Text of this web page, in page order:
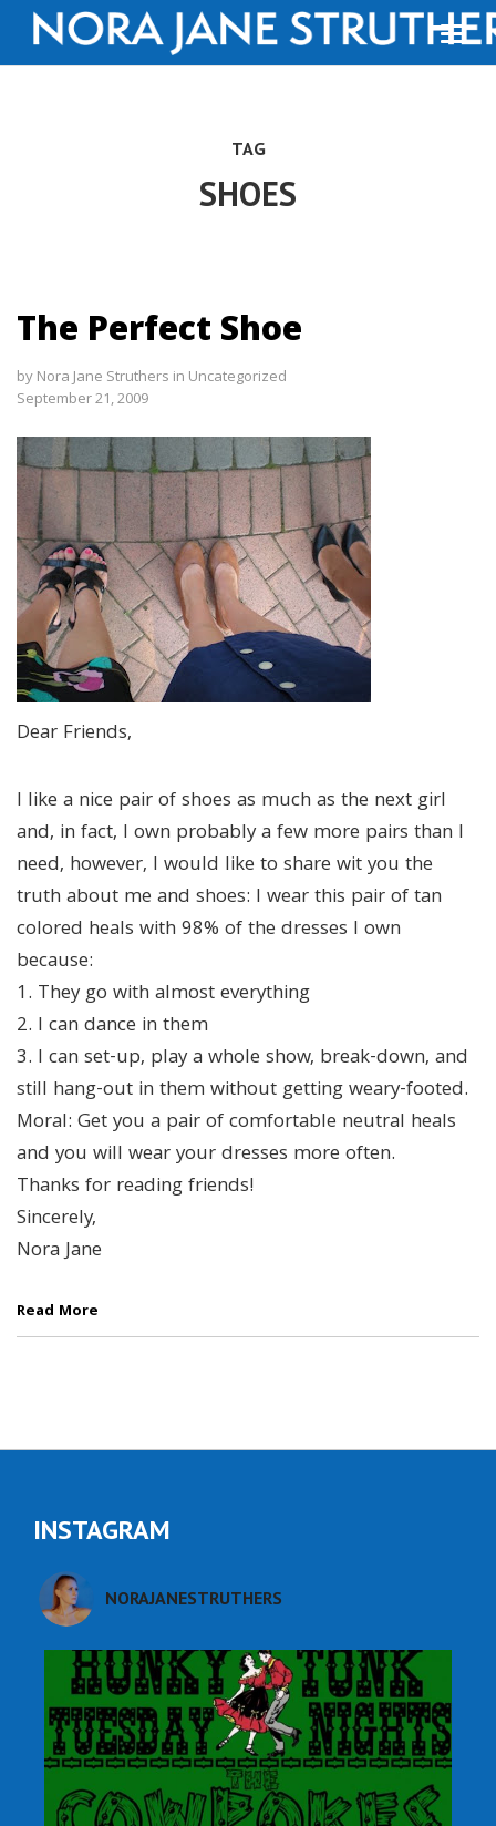
TAG
SHOES
The Perfect Shoe
by Nora Jane Struthers in Uncategorized
September 21, 2009
Dear Friends,
I like a nice pair of shoes as much as the next girl
and, in fact, I own probably a few more pairs than I
need, however, I would like to share wit you the
truth about me and shoes: I wear this pair of tan
colored heals with 98% of the dresses I own
because:
1. They go with almost everything
2. I can dance in them
3. I can set-up, play a whole show, break-down, and
still hang-out in them without getting weary-footed.
Moral: Get you a pair of comfortable neutral heals
and you will wear your dresses more often.
Thanks for reading friends!
Sincerely,
Nora Jane
Read More
INSTAGRAM
NORAJANESTRUTHERS